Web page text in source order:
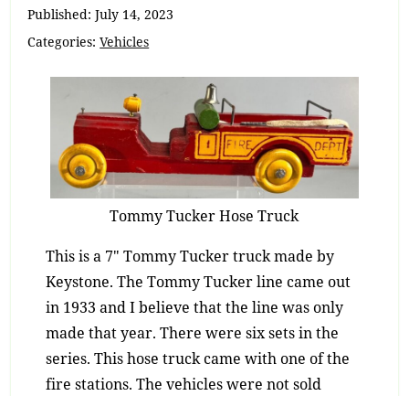
Published:July 14, 2023
Categories:Vehicles
Tommy Tucker Hose Truck
This is a 7″ Tommy Tucker truck made by
Keystone. The Tommy Tucker line came out
in 1933 and I believe that the line was only
made that year. There were six sets in the
series. This hose truck came with one of the
fire stations. The vehicles were not sold